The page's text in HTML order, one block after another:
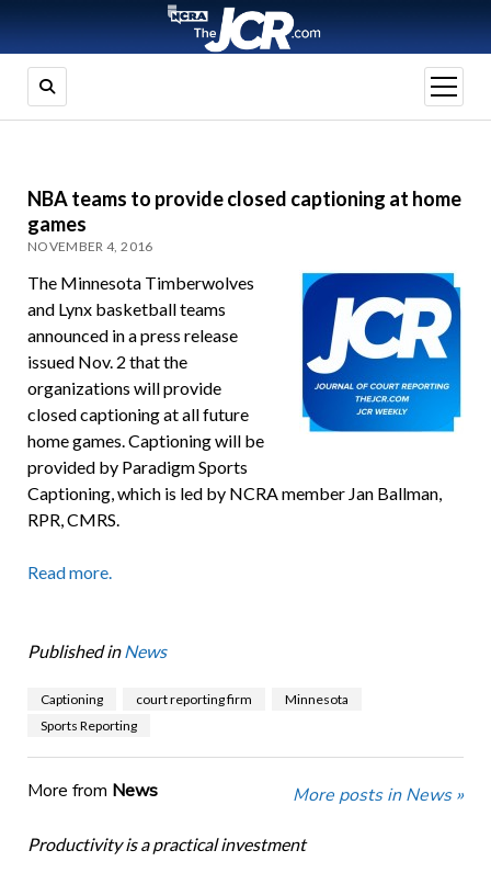
open
menu
NBA teams to provide closed captioning at home
games
NOVEMBER 4, 2016
The Minnesota Timberwolves
and Lynx basketball teams
announced in a press release
issued Nov. 2 that the
organizations will provide
closed captioning at all future
home games. Captioning will be
provided by Paradigm Sports
Captioning, which is led by NCRA member Jan Ballman,
RPR, CMRS.
Read more.
Published in News
Captioning court reporting firm
Minnesota
Sports Reporting
More from News More posts in News »
Productivity is a practical investment